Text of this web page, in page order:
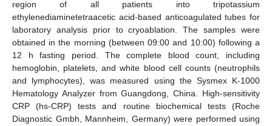
region of all patients into tripotassium
ethylenediaminetetraacetic acid-based anticoagulated tubes for
laboratory analysis prior to cryoablation. The samples were
obtained in the morning (between 09:00 and 10:00) following a
12 h fasting period. The complete blood count, including
hemoglobin, platelets, and white blood cell counts (neutrophils
and lymphocytes), was measured using the Sysmex K-1000
Hematology Analyzer from Guangdong, China. High-sensitivity
CRP (hs-CRP) tests and routine biochemical tests (Roche
Diagnostic Gmbh, Mannheim, Germany) were performed using